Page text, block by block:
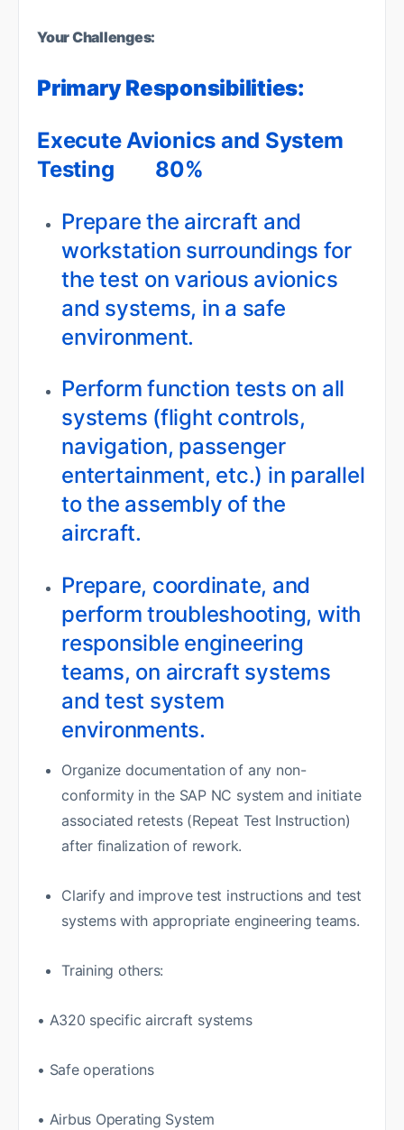
Your Challenges:
Primary Responsibilities:
Execute Avionics and System
Testing 80%
Prepare the aircraft and
workstation surroundings for
the test on various avionics
and systems, in a safe
environment.
Perform function tests on all
systems (flight controls,
navigation, passenger
entertainment, etc.) in parallel
to the assembly of the
aircraft.
Prepare, coordinate, and
perform troubleshooting, with
responsible engineering
teams, on aircraft systems
and test system
environments.
Organize documentation of any non-
conformity in the SAP NC system and initiate
associated retests (Repeat Test Instruction)
after finalization of rework.
Clarify and improve test instructions and test
systems with appropriate engineering teams.
Training others:
• A320 specific aircraft systems
• Safe operations
• Airbus Operating System